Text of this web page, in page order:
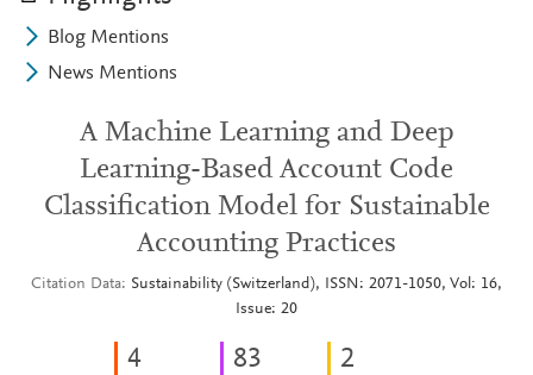
Blog Mentions
News Mentions
A Machine Learning and Deep
Learning-Based Account Code
Classification Model for Sustainable
Accounting Practices
Citation Data
Sustainability (Switzerland), ISSN: 2071-1050, Vol: 16,
Issue: 20
4 83 2